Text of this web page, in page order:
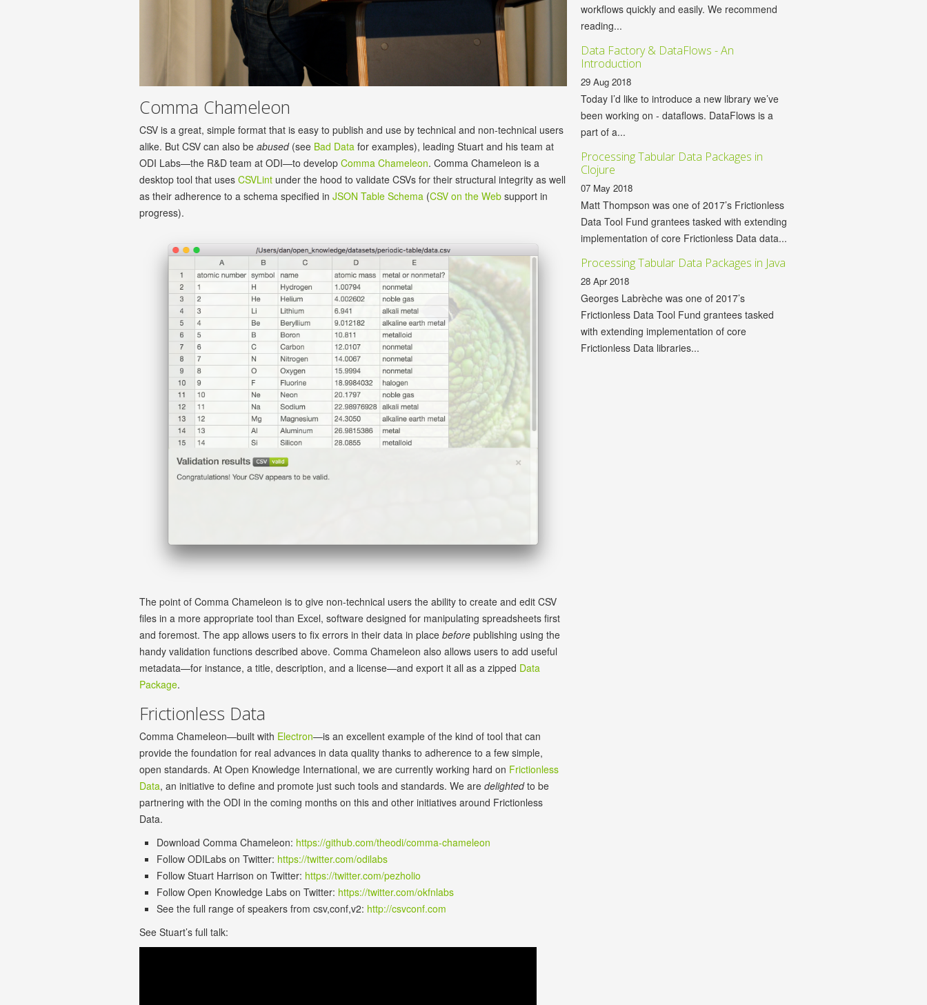
Comma Chameleon
CSV is a great, simple format that is easy to publish and use by technical and non-technical users
alike. But CSV can also be abused(see Bad Data for examples), leading Stuart and his team at
ODI Labs—the R&D team at ODI—to develop Comma Chameleon. Comma Chameleon is a
desktop tool that uses CSVLint under the hood to validate CSVs for their structural integrity as well
as their adherence to a schema specified in JSON Table Schema (CSV on the Web support in
progress).
The point of Comma Chameleon is to give non-technical users the ability to create and edit CSV
files in a more appropriate tool than Excel, software designed for manipulating spreadsheets first
and foremost. The app allows users to fix errors in their data in place before publishing using the
handy validation functions described above. Comma Chameleon also allows users to add useful
metadata—for instance, a title, description, and a license—and export it all as a zipped Data
Package.
Frictionless Data
Comma Chameleon—built with Electron—is an excellent example of the kind of tool that can
provide the foundation for real advances in data quality thanks to adherence to a few simple,
open standards. At Open Knowledge International, we are currently working hard on Frictionless
Data, an initiative to define and promote just such tools and standards. We are delightedto be
partnering with the ODI in the coming months on this and other initiatives around Frictionless
Data.
Download Comma Chameleon: https://github.com/theodi/comma-chameleon
Follow ODILabs on Twitter: https://twitter.com/odilabs
Follow Stuart Harrison on Twitter: https://twitter.com/pezholio
Follow Open Knowledge Labs on Twitter: https://twitter.com/okfnlabs
See the full range of speakers from csv,conf,v2: http://csvconf.com
See Stuart’s full talk:
workflows quickly and easily. We recommend
reading...
Data Factory & DataFlows - An
Introduction
29 Aug 2018
Today I’d like to introduce a new library we’ve
been working on - dataflows. DataFlows is a
part of a...
Processing Tabular Data Packages in
Clojure
07 May 2018
Matt Thompson was one of 2017’s Frictionless
Data Tool Fund grantees tasked with extending
implementation of core Frictionless Data data...
Processing Tabular Data Packages in Java
28 Apr 2018
Georges Labrèche was one of 2017’s
Frictionless Data Tool Fund grantees tasked
with extending implementation of core
Frictionless Data libraries...